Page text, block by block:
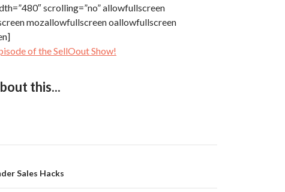
scrolling=”no” allowfullscreen
mozallowfullscreen oallowfullscreen
of the SellOout Show!
this...
Sales Hacks